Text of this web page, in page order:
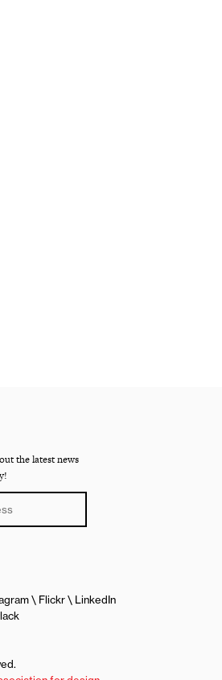
the latest news
Flickr
LinkedIn